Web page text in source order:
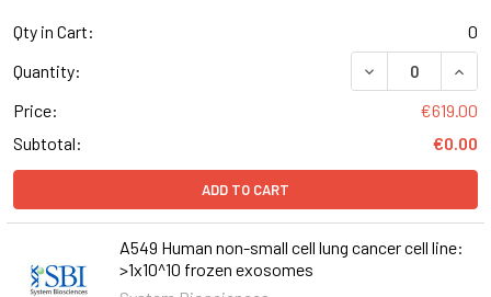
Qty in Cart:
0
Quantity:
DECREASE
Price:
€619.00
Subtotal:
€0.00
ADD TO CART
A549 Human non-small cell lung cancer cell line:
>1x10^10 frozen exosomes